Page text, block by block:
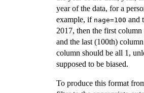
year of the data, for a
example, if nage=100 and
2017, then the first
and the last (100th)
column should be all 1,
supposed to be biased.
To produce this format